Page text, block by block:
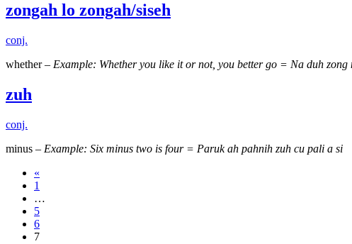
zongah lo zongah/siseh
conj.
whether – Example: Whether you like it or not, you better go = Na duh
zuh
conj.
minus – Example: Six minus two is four = Paruk ah pahnih zuh cu pali a si
«
1
…
5
6
7